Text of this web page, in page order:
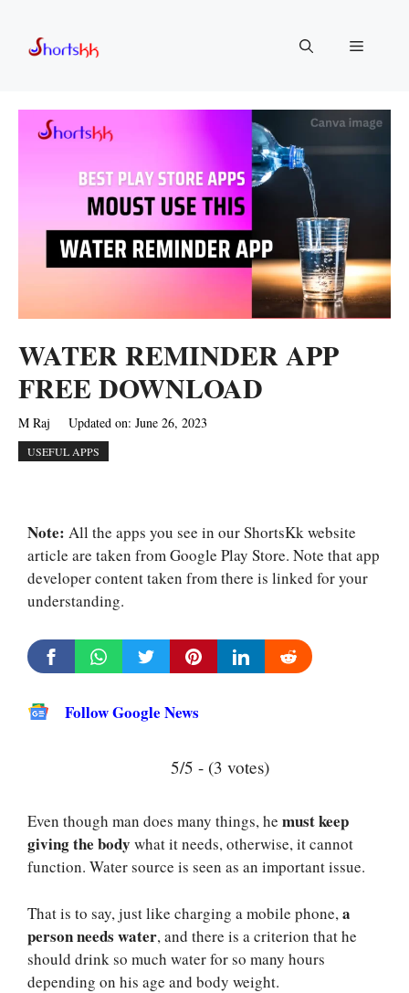
content
Menu
WATER REMINDER APP
FREE DOWNLOAD
M Raj Updated on: June 26, 2023
USEFUL APPS
Note: All the apps you see in our ShortsKk website
article are taken from Google Play Store. Note that app
developer content taken from there is linked for your
understanding.
Follow Google News
5/5 - (3 votes)
Even though man does many things, he must keep
giving the body what it needs, otherwise, it cannot
function. Water source is seen as an important issue.
That is to say, just like charging a mobile phone, a
person needs water, and there is a criterion that he
should drink so much water for so many hours
depending on his age and body weight.